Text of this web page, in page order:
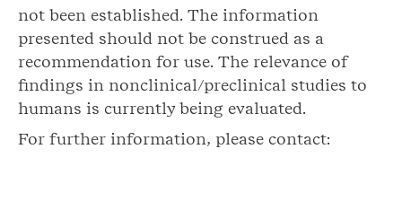
not been established. The information
presented should not be construed as a
recommendation for use. The relevance of
findings in nonclinical/preclinical studies to
humans is currently being evaluated.
For further information, please contact: